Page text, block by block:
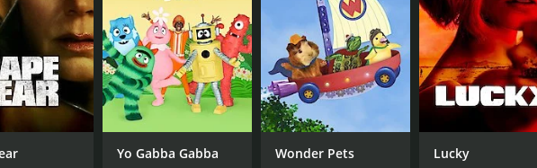
Farnoosh Torabi
Yo Gabba Gabba Wonder Pets Lucky